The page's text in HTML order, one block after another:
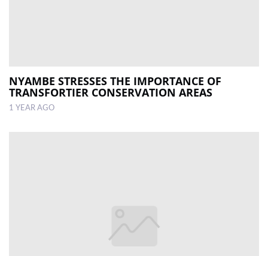
NYAMBE STRESSES THE IMPORTANCE OF
TRANSFORTIER CONSERVATION AREAS
1 YEAR AGO